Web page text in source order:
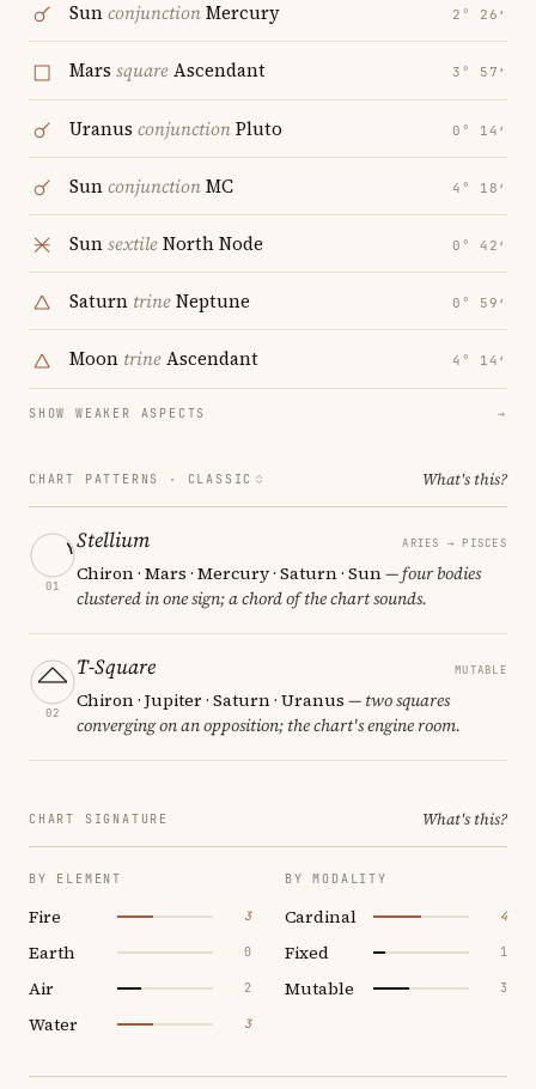
SunconjunctionMercury 2° 26′
Mars squareAscendant 3° 57′
Uranus conjunctionPluto 0° 14′
SunconjunctionMC 4° 18′
SunsextileNorth Node 0° 42′
Saturn trineNeptune 0° 59′
Moon trineAscendant 4° 14′
SHOW WEAKER ASPECTS →
CHART PATTERNS · CLASSIC What's this?
01
Stellium ARIES → PISCES
Chiron · Mars · Mercury · Saturn · Sun— four bodies
clustered in one sign; a chord of the chart sounds.
02
T-Square MUTABLE
Chiron · Jupiter · Saturn · Uranus — two squares
converging on an opposition; the chart's engine room.
CHART SIGNATURE What's this?
BY ELEMENT
Fire 3
Earth 0
Air 2
Water 3
BY MODALITY
Cardinal 4
Fixed 1
Mutable 3